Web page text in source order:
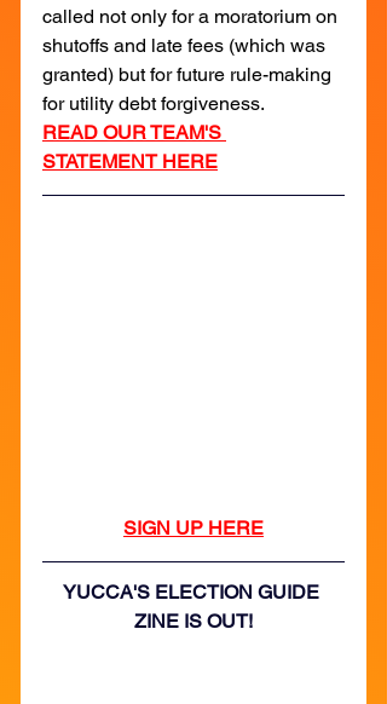
called not only for a moratorium on
shutoffs and late fees (which was
granted) but for future rule-making
for utility debt forgiveness.
READ OUR TEAM'S
STATEMENT HERE
SIGN UP HERE
YUCCA'S ELECTION GUIDE
ZINE IS OUT!